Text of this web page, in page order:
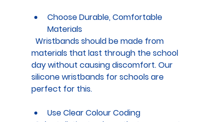
Choose Durable, Comfortable
Materials
materials that last through the school
day without causing discomfort. Our
silicone wristbands for schools are
perfect for this.
Use Clear Colour Coding